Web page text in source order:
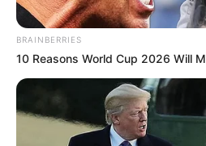
BRAINBERRIES
10 Reasons World Cup 2026 Will